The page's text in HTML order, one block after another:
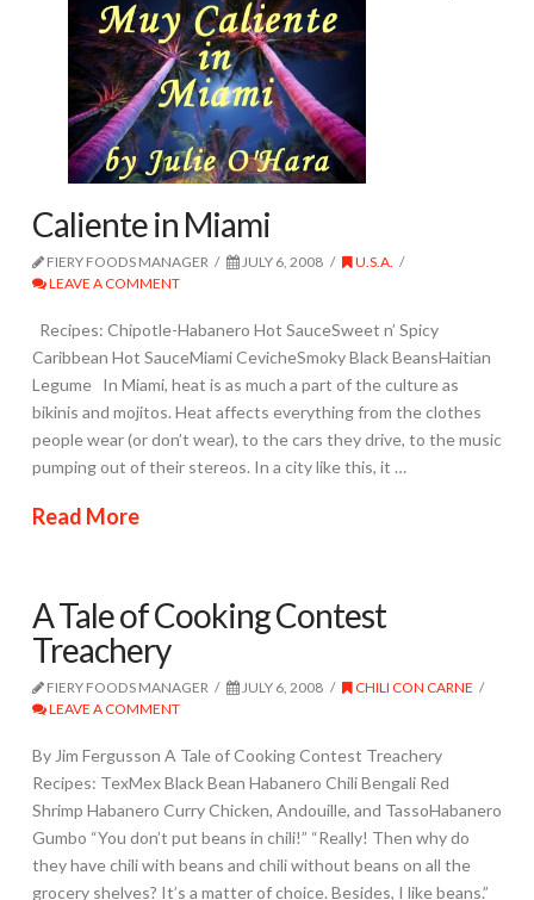
Caliente in Miami
FIERY FOODS MANAGER JULY 6, 2008
U.S.A.
LEAVE A COMMENT
Recipes: Chipotle-Habanero Hot SauceSweet n’ Spicy
Caribbean Hot SauceMiami CevicheSmoky Black BeansHaitian
Legume In Miami, heat is as much a part of the culture as
bikinis and mojitos. Heat affects everything from the clothes
people wear (or don’t wear), to the cars they drive, to the music
pumping out of their stereos. In a city like this, it …
Read More
A Tale of Cooking Contest
Treachery
FIERY FOODS MANAGER JULY 6, 2008
CHILI CON CARNE
LEAVE A COMMENT
By Jim Fergusson A Tale of Cooking Contest Treachery
Recipes: TexMex Black Bean Habanero Chili Bengali Red
Shrimp Habanero Curry Chicken, Andouille, and TassoHabanero
Gumbo “You don’t put beans in chili!” “Really! Then why do
they have chili with beans and chili without beans on all the
grocery shelves? It’s a matter of choice. Besides, I like beans.”